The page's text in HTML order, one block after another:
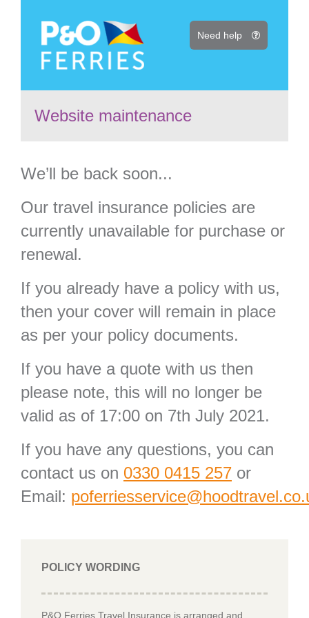
Need help
Website maintenance
We’ll be back soon...
Our travel insurance policies are
currently unavailable for purchase or
renewal.
If you already have a policy with us,
then your cover will remain in place
as per your policy documents.
If you have a quote with us then
please note, this will no longer be
valid as of 17:00 on 7th July 2021.
If you have any questions, you can
contact us on 0330 0415 257 or
Email:
POLICY WORDING
P&O Ferries Travel Insurance is arranged and